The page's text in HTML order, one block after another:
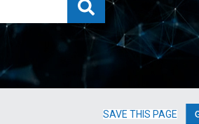
SAVE THIS PAGE